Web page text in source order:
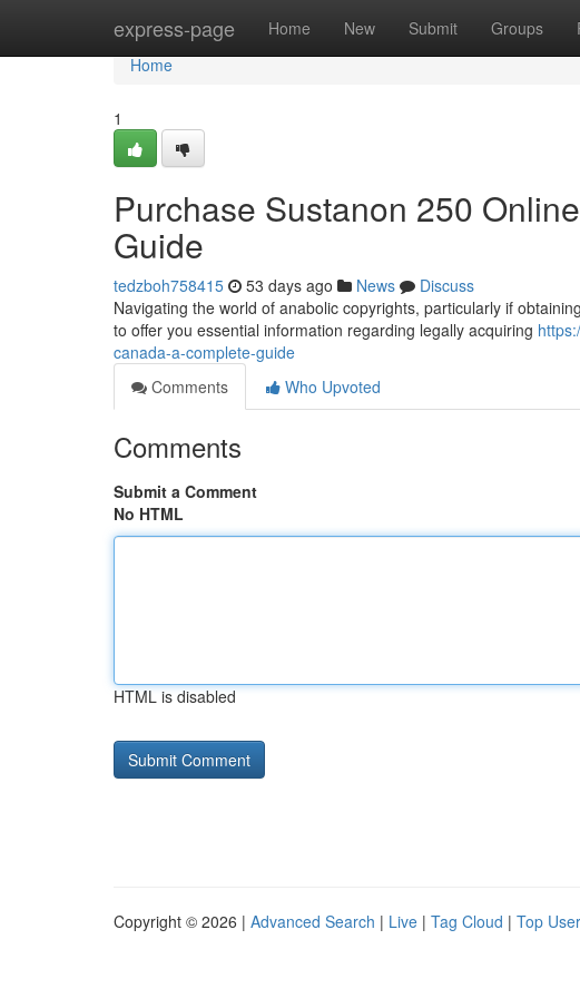
express-page Home New Submit Groups
Home
Home
1
Purchase Sustanon 250
Guide
tedzboh758415 53 days ago News
Discuss
Navigating the world of anabolic copyrights, particularly if
to offer you essential information regarding legally acquiring
canada-a-complete-guide
Comments
Who Upvoted
Comments
Submit a Comment
No HTML
HTML is disabled
Copyright © 2026 | Advanced Search | Live | Tag Cloud | Top